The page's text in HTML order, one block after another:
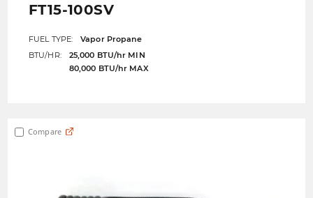
FT15-100SV
FUEL TYPE:
Vapor Propane
BTU/HR:
25,000 BTU/hr MIN
80,000 BTU/hr MAX
Compare